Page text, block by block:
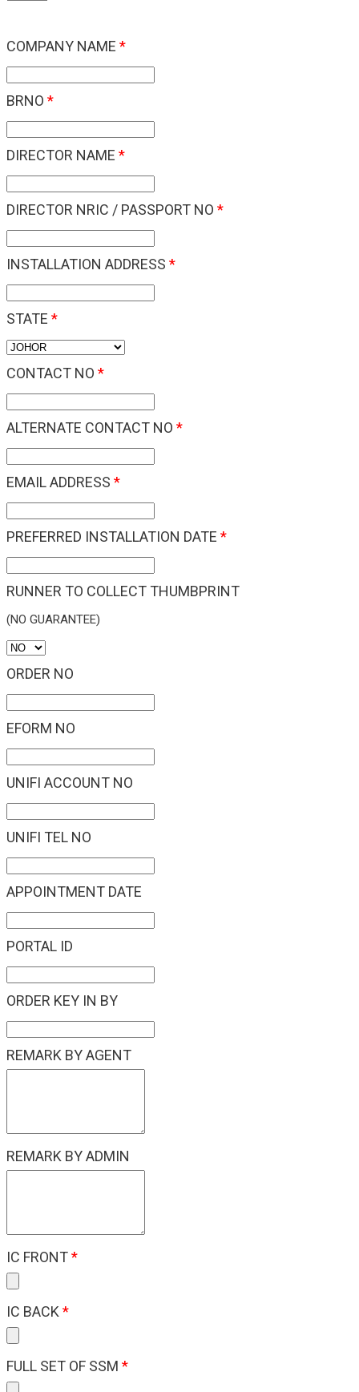
COMPANY NAME *
BRNO *
DIRECTOR NAME *
DIRECTOR NRIC / PASSPORT NO *
INSTALLATION ADDRESS *
STATE *
CONTACT NO *
ALTERNATE CONTACT NO *
EMAIL ADDRESS *
PREFERRED INSTALLATION DATE *
RUNNER TO COLLECT THUMBPRINT
(NO GUARANTEE)
ORDER NO
EFORM NO
UNIFI ACCOUNT NO
UNIFI TEL NO
APPOINTMENT DATE
PORTAL ID
ORDER KEY IN BY
REMARK BY AGENT
REMARK BY ADMIN
IC FRONT*
IC BACK *
FULL SET OF SSM *